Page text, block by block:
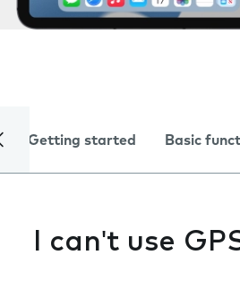
Getting started Basic
I can't use